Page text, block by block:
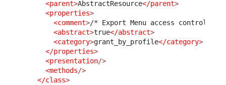
<parent>AbstractResource</parent>
<properties>
<comment>/* Export Menu access control. */
<abstract>true</abstract>
<category>grant_by_profile</category>
</properties>
<presentation/>
<methods/>
</class>